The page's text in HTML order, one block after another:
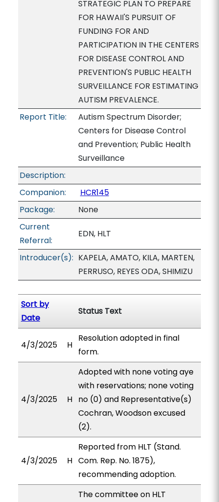
STRATEGIC PLAN TO PREPARE
FOR HAWAII'S PURSUIT OF
FUNDING FOR AND
PARTICIPATION IN THE CENTERS
FOR DISEASE CONTROL AND
PREVENTION'S PUBLIC HEALTH
SURVEILLANCE FOR ESTIMATING
AUTISM PREVALENCE.
Report Title:
Autism Spectrum Disorder;
Centers for Disease Control
and Prevention; Public Health
Surveillance
Description:
Companion:
HCR145
Package:
None
Current
Referral:
EDN, HLT
Introducer(s): KAPELA, AMATO, KILA, MARTEN,
PERRUSO, REYES ODA, SHIMIZU
Sort by
Date
Status Text
4/3/2025 H
Resolution adopted in final
form.
4/3/2025 H
Adopted with none voting aye
with reservations; none voting
no (0) and Representative(s)
Cochran, Woodson excused
(2).
4/3/2025 H
Reported from HLT (Stand.
Com. Rep. No. 1875),
recommending adoption.
The committee on HLT